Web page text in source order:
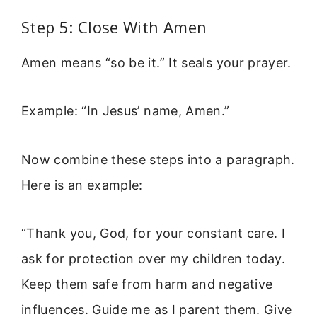
Step 5: Close With Amen
Amen means “so be it.” It seals your prayer.
Example: “In Jesus’ name, Amen.”
Now combine these steps into a paragraph.
Here is an example:
“Thank you, God, for your constant care. I
ask for protection over my children today.
Keep them safe from harm and negative
influences. Guide me as I parent them. Give